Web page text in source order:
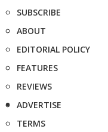
SUBSCRIBE
ABOUT
EDITORIAL POLICY
FEATURES
REVIEWS
ADVERTISE
TERMS